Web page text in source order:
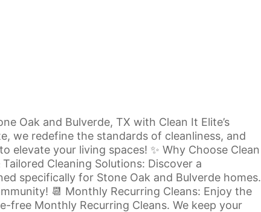
Oak and Bulverde, TX with Clean It Elite’s
we redefine the standards of cleanliness, and
elevate your living spaces! ✨ Why Choose Clean
Cleaning Solutions: Discover a
specifically for Stone Oak and Bulverde homes.
📆 Monthly Recurring Cleans: Enjoy the
free Monthly Recurring Cleans. We keep your